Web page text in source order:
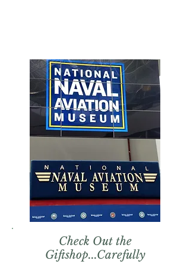
Check Out the
Giftshop...Carefully